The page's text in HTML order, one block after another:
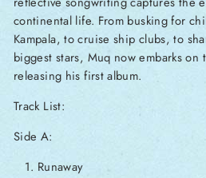
continental life. From busking for
Kampala, to cruise ship clubs, to
biggest stars, Muq now embarks on
releasing his first album.
Track List:
Side A:
Runaway